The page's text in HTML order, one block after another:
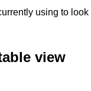
using to look
view